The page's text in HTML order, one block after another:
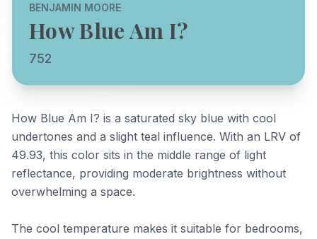
BENJAMIN MOORE
How Blue Am I?
752
How Blue Am I? is a saturated sky blue with cool
undertones and a slight teal influence. With an LRV of
49.93, this color sits in the middle range of light
reflectance, providing moderate brightness without
overwhelming a space.
The cool temperature makes it suitable for bedrooms,